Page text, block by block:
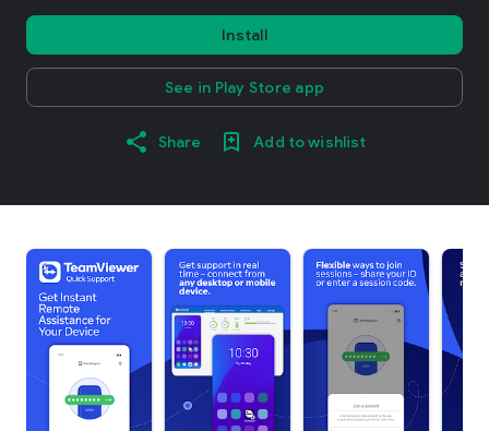
Install
See in Play Store app
Share Add to wishlist